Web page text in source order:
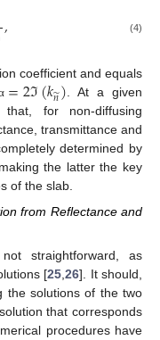
, (4)
coefficient and equals
=2ℑ(𝑘𝑛
̃). At a given
for non-diffusing
transmittance and
determined by
the latter the key
of the slab.
from Reflectance and
straightforward, as
[25 ,26]. It should,
the solutions of the two
that corresponds
procedures have